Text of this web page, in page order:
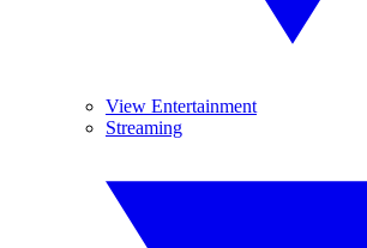
View Entertainment
Streaming